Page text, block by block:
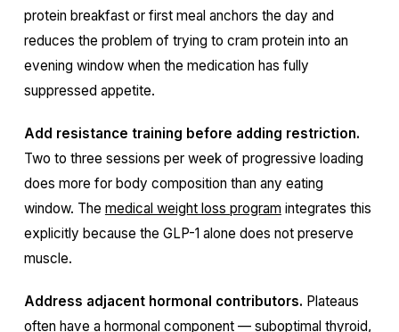
protein breakfast or first meal anchors the day and
reduces the problem of trying to cram protein into an
evening window when the medication has fully
suppressed appetite.
Add resistance training before adding restriction.
Two to three sessions per week of progressive loading
does more for body composition than any eating
window. The medical weight loss program integrates this
explicitly because the GLP-1 alone does not preserve
muscle.
Address adjacent hormonal contributors. Plateaus
often have a hormonal component — suboptimal thyroid,